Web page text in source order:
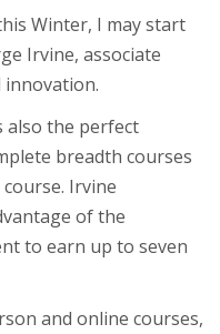
Winter, I may start
Irvine, associate
also the perfect
breadth courses
Irvine
of the
to earn up to seven
and online courses,